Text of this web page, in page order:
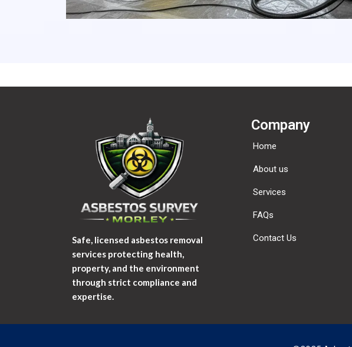
Safe, licensed asbestos removal
services protecting health,
property, and the environment
through strict compliance and
expertise.
Company
Home
About us
Services
FAQs
Contact Us